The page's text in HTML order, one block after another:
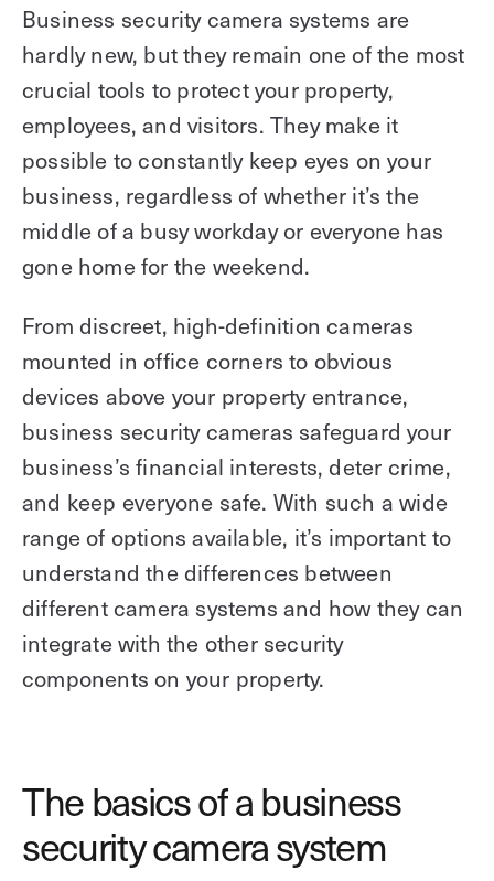
Business security camera systems are
hardly new, but they remain one of the most
crucial tools to protect your property,
employees, and visitors. They make it
possible to constantly keep eyes on your
business, regardless of whether it’s the
middle of a busy workday or everyone has
gone home for the weekend.
From discreet, high-definition cameras
mounted in office corners to obvious
devices above your property entrance,
business security cameras safeguard your
business’s financial interests, deter crime,
and keep everyone safe. With such a wide
range of options available, it’s important to
understand the differences between
different camera systems and how they can
integrate with the other security
components on your property.
The basics of a business
security camera system